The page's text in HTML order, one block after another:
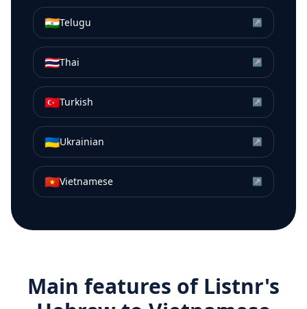
🇮🇳Telugu ↗
🇹🇭Thai ↗
🇹🇷Turkish ↗
🇺🇦Ukrainian ↗
🇻🇳Vietnamese ↗
Main features of Listnr's